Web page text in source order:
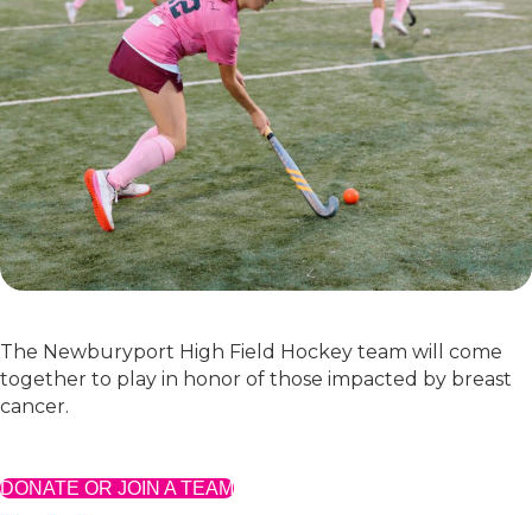
The Newburyport High Field Hockey team will come
together to play in honor of those impacted by breast
cancer.
DONATE OR JOIN A TEAM